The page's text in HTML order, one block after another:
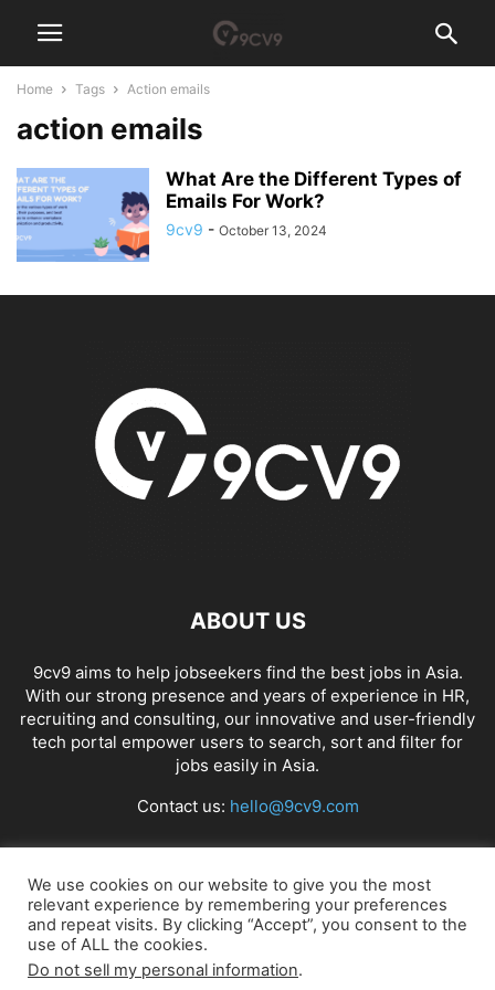
Home Tags Action emails
action emails
What Are the Different Types of
Emails For Work?
9cv9 - October 13, 2024
ABOUT US
9cv9 aims to help jobseekers find the best jobs in Asia.
With our strong presence and years of experience in HR,
recruiting and consulting, our innovative and user-friendly
tech portal empower users to search, sort and filter for
jobs easily in Asia.
Contact us: hello@9cv9.com
FOLLOW US
We use cookies on our website to give you the most
relevant experience by remembering your preferences
and repeat visits. By clicking “Accept”, you consent to the
use of ALL the cookies.
Do not sell my personal information.